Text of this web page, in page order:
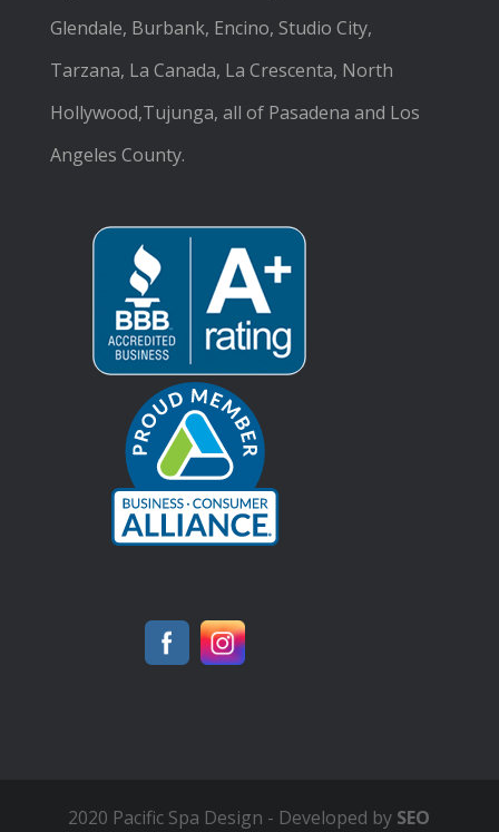
Glendale, Burbank, Encino, Studio City,
Tarzana, La Canada, La Crescenta, North
Hollywood,Tujunga, all of Pasadena and Los
Angeles County.
2020 Pacific Spa Design - Developed by SEO